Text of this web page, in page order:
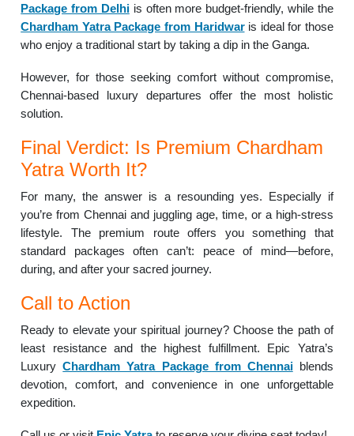
Package from Delhiis often more budget-friendly, while the
Chardham Yatra Package from Haridwaris ideal for those
who enjoy a traditional start by taking a dip in the Ganga.
However, for those seeking comfort without compromise,
Chennai-based luxury departures offer the most holistic
solution.
Final Verdict: Is Premium Chardham
Yatra Worth It?
For many, the answer is a resounding yes. Especially if
you’re from Chennai and juggling age, time, or a high-stress
lifestyle. The premium route offers you something that
standard packages often can’t: peace of mind—before,
during, and after your sacred journey.
Call to Action
Ready to elevate your spiritual journey? Choose the path of
least resistance and the highest fulfillment. Epic Yatra’s
LuxuryChardham Yatra Package from Chennaiblends
devotion, comfort, and convenience in one unforgettable
expedition.